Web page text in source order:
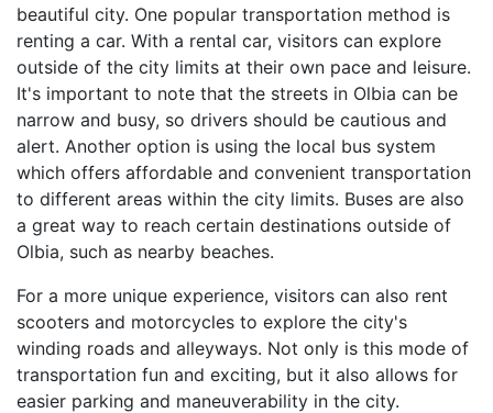
beautiful city. One popular transportation method is
renting a car. With a rental car, visitors can explore
outside of the city limits at their own pace and leisure.
It's important to note that the streets in Olbia can be
narrow and busy, so drivers should be cautious and
alert. Another option is using the local bus system
which offers affordable and convenient transportation
to different areas within the city limits. Buses are also
a great way to reach certain destinations outside of
Olbia, such as nearby beaches.
For a more unique experience, visitors can also rent
scooters and motorcycles to explore the city's
winding roads and alleyways. Not only is this mode of
transportation fun and exciting, but it also allows for
easier parking and maneuverability in the city.